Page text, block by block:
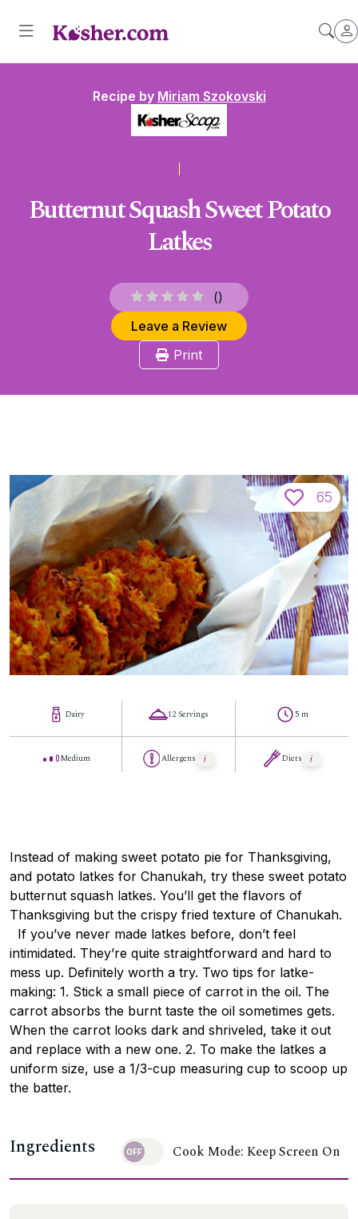
Recipe by Miriam Szokovski
Butternut Squash Sweet Potato
Latkes
()
Leave a Review
Print
65
Dairy
Medium
12 Servings
Allergens
5 m
Diets
Instead of making sweet potato pie for Thanksgiving,
and potato latkes for Chanukah, try these sweet potato
butternut squash latkes. You’ll get the flavors of
Thanksgiving but the crispy fried texture of Chanukah.
If you’ve never made latkes before, don’t feel
intimidated. They’re quite straightforward and hard to
mess up. Definitely worth a try. Two tips for latke-
making: 1. Stick a small piece of carrot in the oil. The
carrot absorbs the burnt taste the oil sometimes gets.
When the carrot looks dark and shriveled, take it out
and replace with a new one. 2. To make the latkes a
uniform size, use a 1/3-cup measuring cup to scoop up
the batter.
Ingredients Cook Mode: Keep Screen On